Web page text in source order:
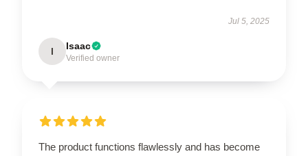
Jul 5, 2025
I Isaac
Verified owner
The product functions flawlessly and has become